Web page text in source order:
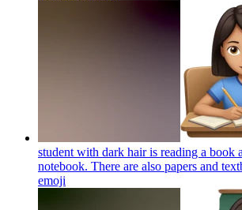
student with dark hair is reading a book
notebook. There are also papers and
emoji